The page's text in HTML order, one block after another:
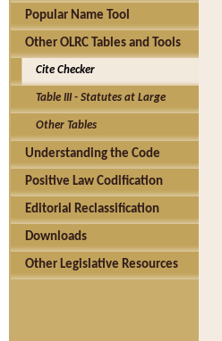
Popular Name Tool
Other OLRC Tables and Tools
Cite Checker
Table III - Statutes at Large
Other Tables
Understanding the Code
Positive Law Codification
Editorial Reclassification
Downloads
Other Legislative Resources